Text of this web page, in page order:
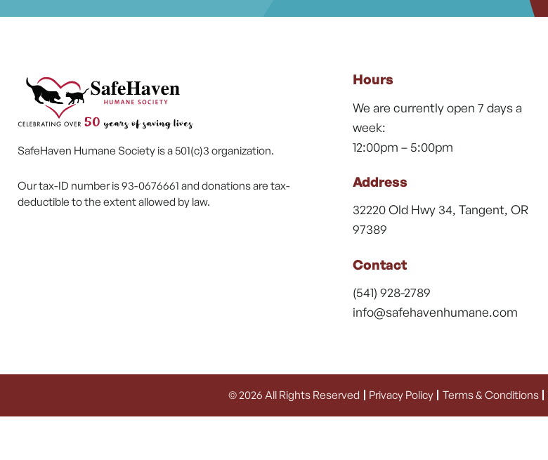
SafeHaven Humane Society is a 501(c)3 organization.
Our tax-ID number is 93-0676661 and donations are tax-
deductible to the extent allowed by law.
Hours
We are currently open 7 days a
week:
12:00pm – 5:00pm
Address
32220 Old Hwy 34, Tangent, OR
97389
Contact
(541) 928-2789
info@safehavenhumane.com
© 2026 All Rights Reserved Privacy Policy Terms & Conditions